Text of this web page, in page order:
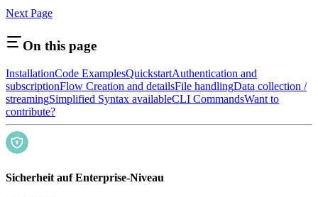
Next Page
On this page
InstallationCode ExamplesQuickstartAuthentication and
subscriptionFlow Creation and detailsFile handlingData collection /
streamingSimplified Syntax availableCLI CommandsWant to
contribute?
Sicherheit auf Enterprise-Niveau